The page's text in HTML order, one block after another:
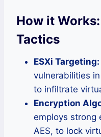
How it
Tactics
ESXi Targeting:
vulnerabilities in
to infiltrate
Encryption
employs strong
AES, to lock